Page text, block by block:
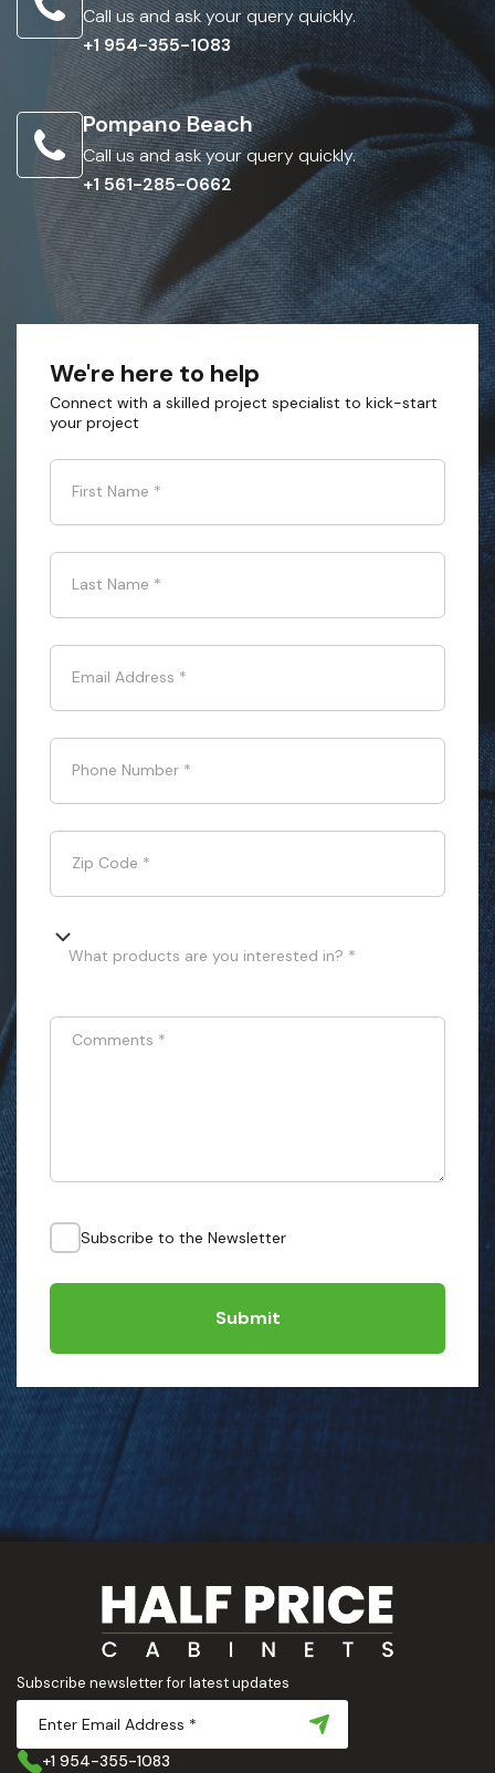
Call us and ask your query quickly.
+1 954-355-1083
Pompano Beach
Call us and ask your query quickly.
+1 561-285-0662
We're here to help
Connect with a skilled project specialist to kick-start
your project
First Name *
Last Name *
Email Address *
Phone Number *
Zip Code *
What products are you interested in? *
Comments *
Subscribe to the Newsletter
Submit
Subscribe newsletter for latest updates
+1 954-355-1083